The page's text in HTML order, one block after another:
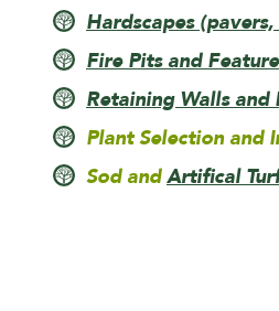
Hardscapes
Fire Pits and
Retaining Walls and
Plant Selection and
Sod andArtifical